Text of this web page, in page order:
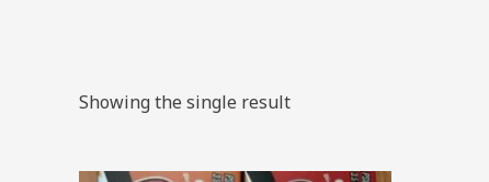
Showing the single result